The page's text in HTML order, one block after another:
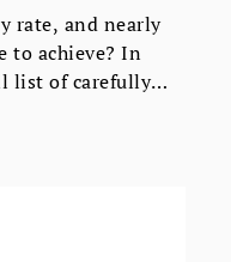
rate, and nearly
to achieve? In
list of carefully